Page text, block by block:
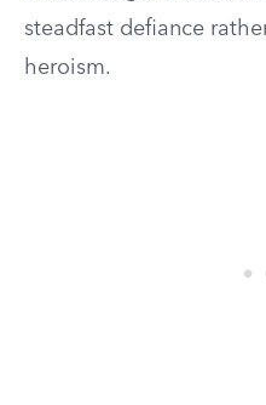
steadfast defiance
heroism.